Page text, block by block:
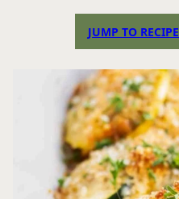
JUMP TO RECIPE